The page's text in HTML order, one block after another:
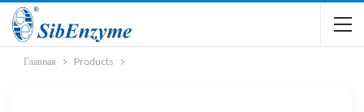
Главная Products